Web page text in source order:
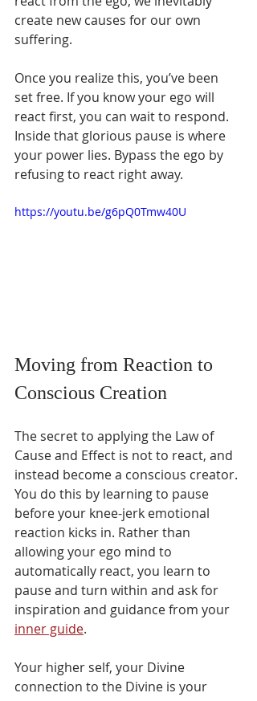
create new causes for our own
suffering.
Once you realize this, you’ve been
set free. If you know your ego will
react first, you can wait to respond.
Inside that glorious pause is where
your power lies. Bypass the ego by
refusing to react right away.
https://youtu.be/g6pQ0Tmw40U
Moving from Reaction to
Conscious Creation
The secret to applying the Law of
Cause and Effect is not to react, and
instead become a conscious creator.
You do this by learning to pause
before your knee-jerk emotional
reaction kicks in. Rather than
allowing your ego mind to
automatically react, you learn to
pause and turn within and ask for
inspiration and guidance from your
inner guide.
Your higher self, your Divine
connection to the Divine is your